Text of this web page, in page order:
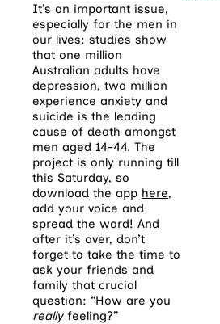
It’s an important issue,
especially for the men in
our lives: studies show
that one million
Australian adults have
depression, two million
experience anxiety and
suicide is the leading
cause of death amongst
men aged 14-44. The
project is only running till
this Saturday, so
download the app here,
add your voice and
spread the word! And
after it’s over, don’t
forget to take the time to
ask your friends and
family that crucial
question: “How are you
reallyfeeling?”